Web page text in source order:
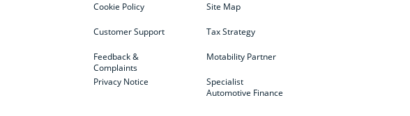
Cookie Policy
Customer Support
Feedback &
Complaints
Privacy Notice
Site Map
Tax Strategy
Motability Partner
Specialist
Automotive Finance